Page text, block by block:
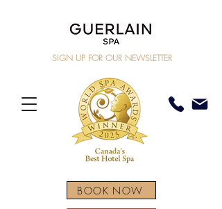
BOOK NOW
SIGN UP FOR OUR NEWSLETTER